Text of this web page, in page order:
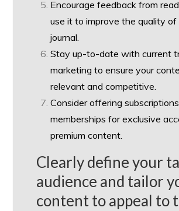
Encourage feedback from
use it to improve the quality of
journal.
Stay up-to-date with current
marketing to ensure your
relevant and competitive.
Consider offering
memberships for exclusive
premium content.
Clearly define your
audience and tailor
content to appeal to